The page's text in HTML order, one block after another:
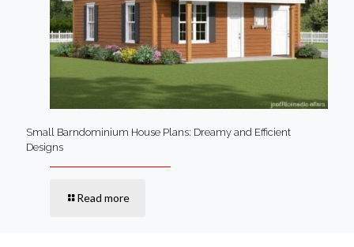
Small Barndominium House Plans: Dreamy and Efficient
Designs
Read more